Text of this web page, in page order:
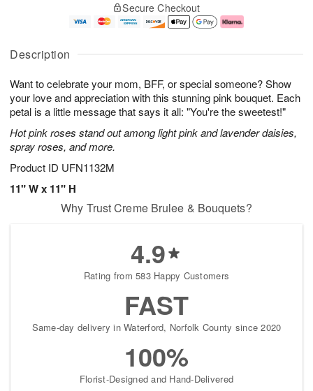
Description
Want to celebrate your mom, BFF, or special someone? Show
your love and appreciation with this stunning pink bouquet. Each
petal is a little message that says it all: "You're the sweetest!"
Hot pink roses stand out among light pink and lavender daisies,
spray roses, and more.
Product ID UFN1132M
11" W x 11" H
u
6
g
g
e
t
s
Secure Checkout
Why Trust Creme Brulee & Bouquets?
4.9
Rating from 583 Happy Customers
FAST
Same-day delivery in Waterford, Norfolk County since 2020
100%
Florist-Designed and Hand-Delivered